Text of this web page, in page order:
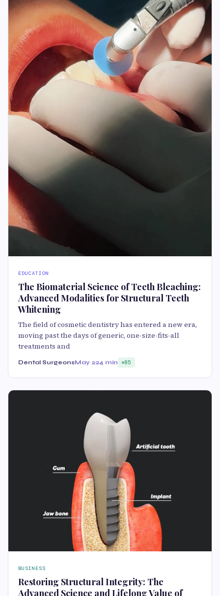
EDUCATION
The Biomaterial Science of Teeth Bleaching:
Advanced Modalities for Structural Teeth
Whitening
The field of cosmetic dentistry has entered a new era,
moving past the days of generic, one-size-fits-all
treatments and
Dental SurgeonsMay 224 min 85
BUSINESS
Restoring Structural Integrity: The
Advanced Science and Lifelong Value of